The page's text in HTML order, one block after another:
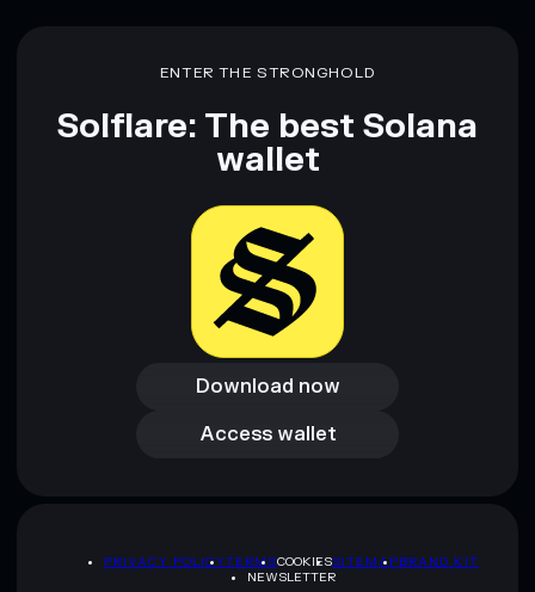
ENTER THE STRONGHOLD
Solflare: The best Solana
wallet
Download now
Download now
Access wallet
Access wallet
PRIVACY POLICYTERMSCOOKIESSITEMAPBRAND KIT
NEWSLETTER